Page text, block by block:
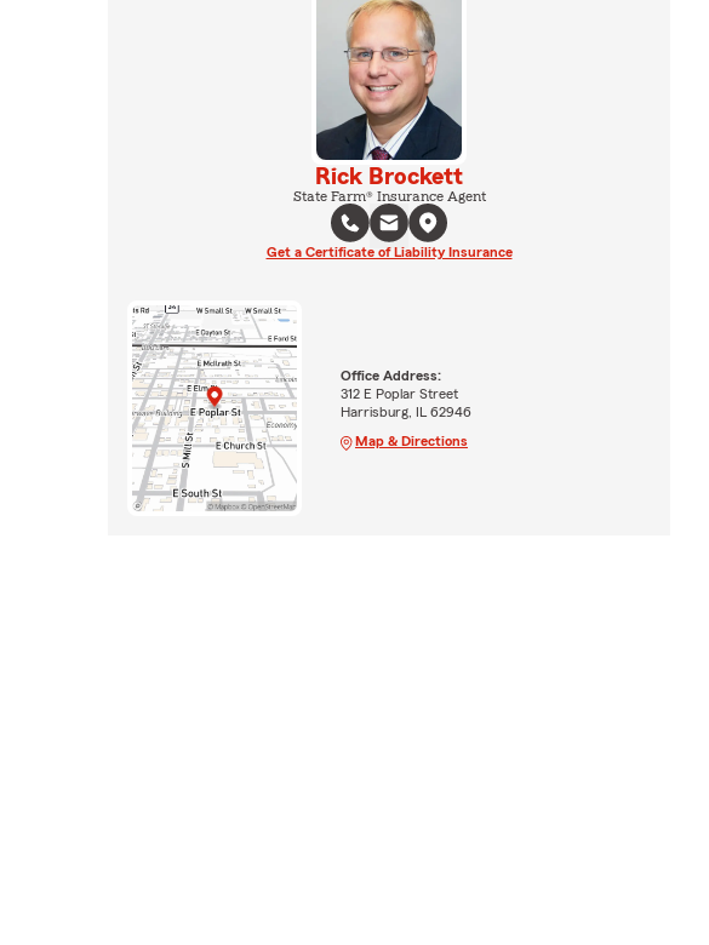
Rick Brockett
State Farm® Insurance Agent
Get a Certificate of Liability Insurance
Office Address:
312 E Poplar Street
Harrisburg, IL 62946
Map & Directions